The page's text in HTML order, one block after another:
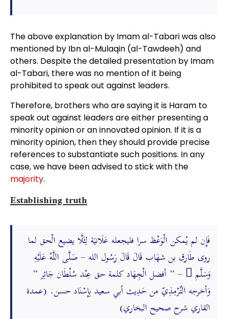
The above explanation by Imam al-Tabari was also
mentioned by Ibn al-Mulaqin (al-Tawdeeh) and
others. Despite the detailed presentation by Imam
al-Tabari, there was no mention of it being
prohibited to speak out against leaders.
Therefore, brothers who are saying it is Haram to
speak out against leaders are either presenting a
minority opinion or an innovated opinion. If it is a
minority opinion, then they should provide precise
references to substantiate such positions. In any
case, we have been advised to stick with the
majority.
Establishing truth
فَإِن لم يُمكن الْوَعْظ سرا فليجعله عَلَانيَة لِئَلَّا يضيع الْحق لما
روى طَارق بن شهَاب قَالَ قَالَ رَسُول الله – صَلَّى اللَّهُ عَلَيْهِ
وَسَلَّم َ – ” أفضل الْجِهَاد كلمة حق عِنْد سُلْطَان جَائِر ”
وَأخرجه التِّرْمِذِيّ من حَدِيث أبي سعيد بِإِسْنَاد حسن. (عمدة
القاري شرح صحيح البخاري)